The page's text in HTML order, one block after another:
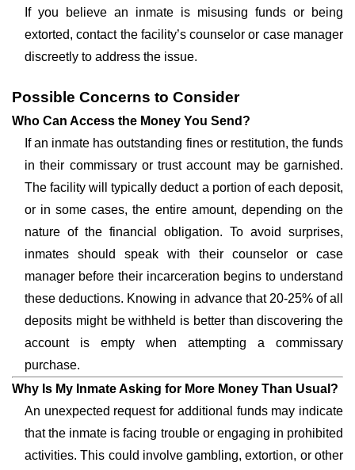
If you believe an inmate is misusing funds or being
extorted, contact the facility’s counselor or case manager
discreetly to address the issue.
Possible Concerns to Consider
Who Can Access the Money You Send?
If an inmate has outstanding fines or restitution, the funds
in their commissary or trust account may be garnished.
The facility will typically deduct a portion of each deposit,
or in some cases, the entire amount, depending on the
nature of the financial obligation. To avoid surprises,
inmates should speak with their counselor or case
manager before their incarceration begins to understand
these deductions. Knowing in advance that 20-25% of all
deposits might be withheld is better than discovering the
account is empty when attempting a commissary
purchase.
Why Is My Inmate Asking for More Money Than Usual?
An unexpected request for additional funds may indicate
that the inmate is facing trouble or engaging in prohibited
activities. This could involve gambling, extortion, or other